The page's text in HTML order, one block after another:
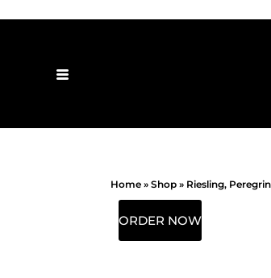
Home» Shop» Riesling,
ORDER NOW